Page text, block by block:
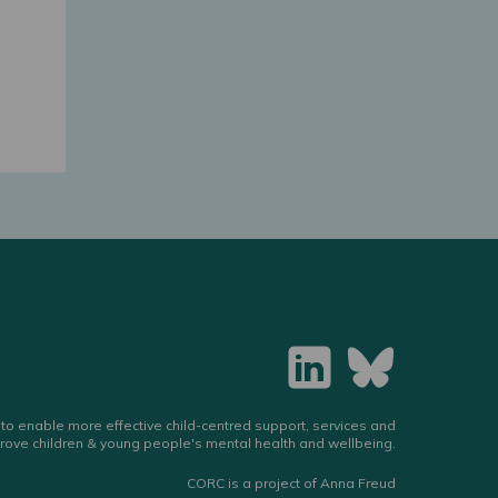
enable more effective child-centred support, services and
children & young people's mental health and wellbeing.
CORC is a project of Anna Freud